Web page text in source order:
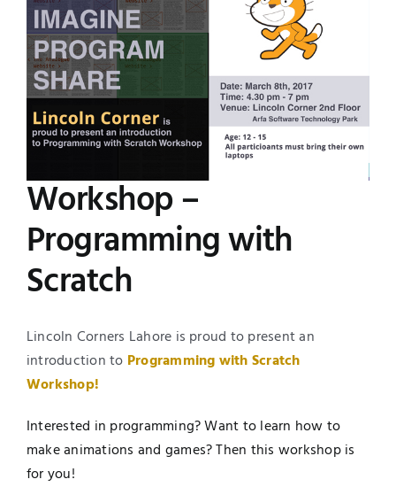
UNESCO CHAIR
Contact
Examinations
News
Research
Image
Workshop –
Programming with
Scratch
Lincoln Corners Lahore is proud to present an
introduction to Programming withScratch
Workshop!
Interested in programming? Want to learn how to
make animations and games? Then this workshop is
for you!